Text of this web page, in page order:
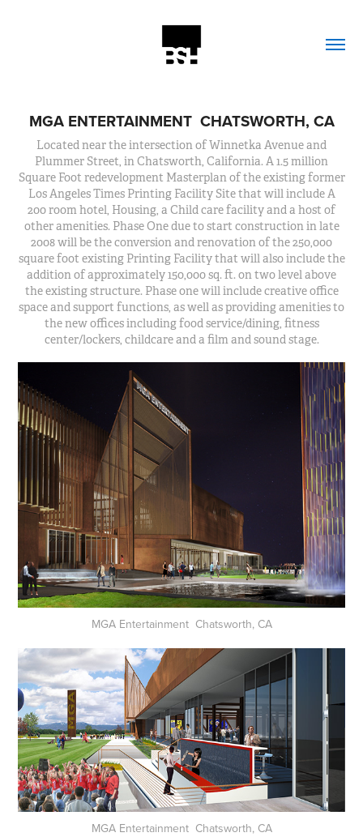
MGA ENTERTAINMENT  CHATSWORTH, CA
Located near the intersection of Winnetka Avenue and
Plummer Street, in Chatsworth, California. A 1.5 million
Square Foot redevelopment Masterplan of the existing former
Los Angeles Times Printing Facility Site that will include A
200 room hotel, Housing, a Child care facility and a host of
other amenities. Phase One due to start construction in late
2008 will be the conversion and renovation of the 250,000
square foot existing Printing Facility that will also include the
addition of approximately 150,000 sq. ft. on two level above
the existing structure. Phase one will include creative office
space and support functions, as well as providing amenities to
the new offices including food service/dining, fitness
center/lockers, childcare and a film and sound stage.
MGA Entertainment Chatsworth, CA
MGA Entertainment Chatsworth, CA